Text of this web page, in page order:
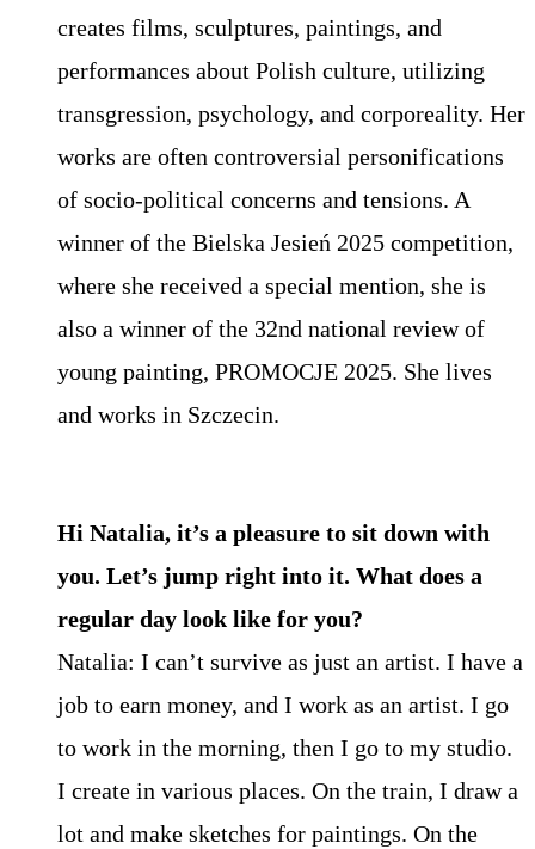
creates films, sculptures, paintings, and
performances about Polish culture, utilizing
transgression, psychology, and corporeality. Her
works are often controversial personifications
of socio-political concerns and tensions. A
winner of the Bielska Jesień 2025 competition,
where she received a special mention, she is
also a winner of the 32nd national review of
young painting, PROMOCJE 2025. She lives
and works in Szczecin.
Hi Natalia, it’s a pleasure to sit down with
you. Let’s jump right into it. What does a
regular day look like for you?
Natalia: I can’t survive as just an artist. I have a
job to earn money, and I work as an artist. I go
to work in the morning, then I go to my studio.
I create in various places. On the train, I draw a
lot and make sketches for paintings. On the